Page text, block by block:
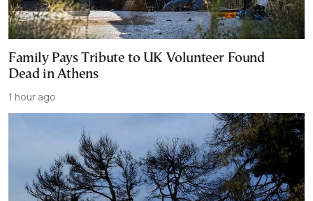
Family Pays Tribute to UK Volunteer Found
Dead in Athens
1 hour ago